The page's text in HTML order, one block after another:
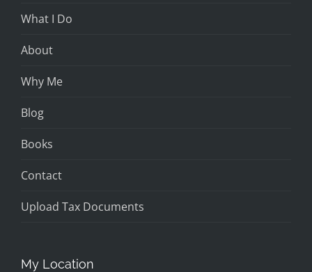
What I Do
About
Why Me
Blog
Books
Contact
Upload Tax Documents
My Location